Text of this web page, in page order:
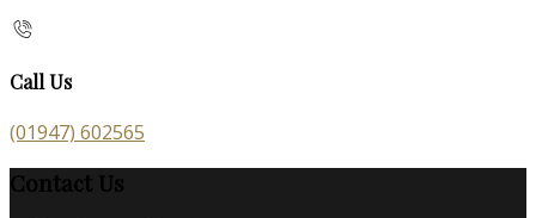
Call Us
(01947) 602565
Contact Us